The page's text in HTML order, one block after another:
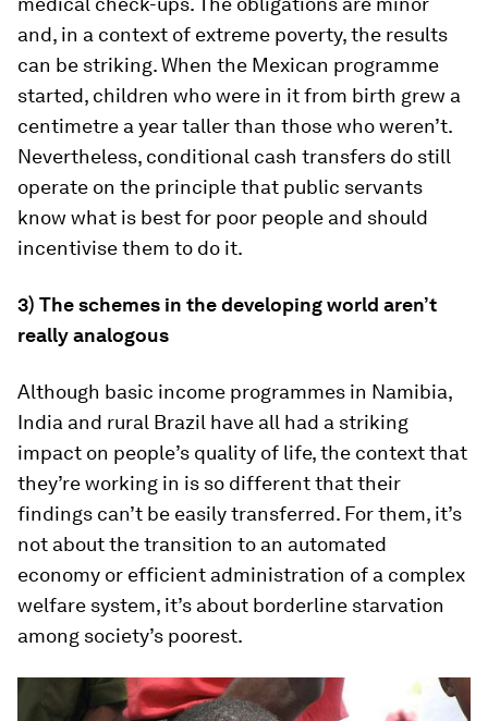
and, in a context of extreme poverty, the results
can be striking. When the Mexican programme
started, children who were in it from birth grew a
centimetre a year taller than those who weren’t.
Nevertheless, conditional cash transfers do still
operate on the principle that public servants
know what is best for poor people and should
incentivise them to do it.
3) The schemes in the developing world aren’t
really analogous
Although basic income programmes in Namibia,
India and rural Brazil have all had a striking
impact on people’s quality of life, the context that
they’re working in is so different that their
findings can’t be easily transferred. For them, it’s
not about the transition to an automated
economy or efficient administration of a complex
welfare system, it’s about borderline starvation
among society’s poorest.